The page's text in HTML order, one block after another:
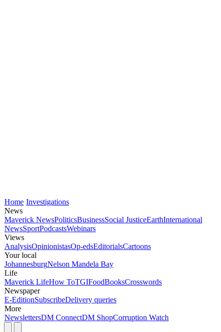
Home Investigations
News
Maverick NewsPoliticsBusinessSocial JusticeEarthInternational
NewsSportPodcastsWebinars
Views
AnalysisOpinionistasOp-edsEditorialsCartoons
Your local
JohannesburgNelson Mandela Bay
Life
Maverick LifeHow ToTGIFoodBooksCrosswords
Newspaper
E-EditionSubscribeDelivery queries
More
NewslettersDM ConnectDM ShopCorruption Watch